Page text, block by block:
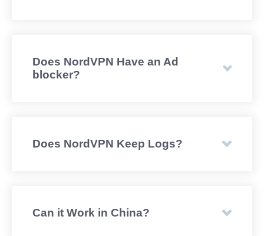
Does NordVPN Have an Ad
blocker?
Does NordVPN Keep Logs?
Can it Work in China?